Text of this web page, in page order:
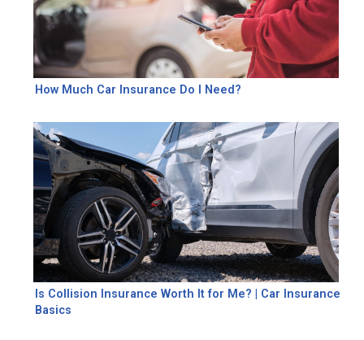
How Much Car Insurance Do I Need?
Is Collision Insurance Worth It for Me? | Car Insurance
Basics